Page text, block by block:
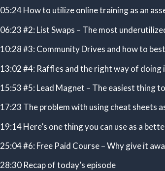
05:24 How to utilize online training as an
06:23 #2: List Swaps – The most
10:28 #3: Community Drives and how to
13:02 #4: Raffles and the right way of doing
15:53 #5: Lead Magnet – The easiest thing
17:23 The problem with using cheat sheets
19:14 Here’s one thing you can use as a
25:04 #6: Free Paid Course – Why give it
28:30 Recap of today’s episode